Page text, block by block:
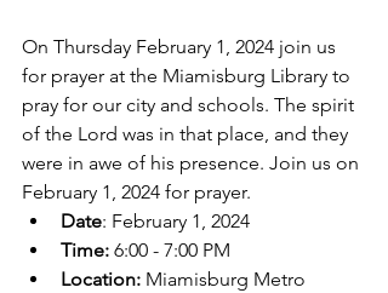
On Thursday February 1, 2024 join us
for prayer at the Miamisburg Library to
pray for our city and schools. The spirit
of the Lord was in that place, and they
were in awe of his presence. Join us on
February 1, 2024 for prayer.
Date: February 1, 2024
Time: 6:00 - 7:00 PM
Location: Miamisburg Metro